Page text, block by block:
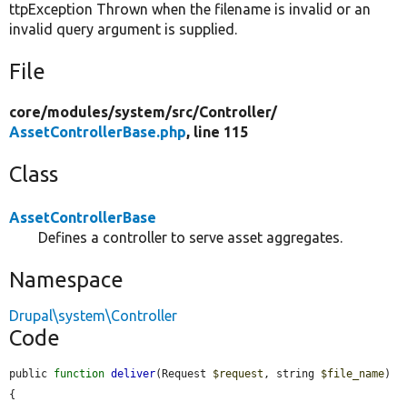
ttpException Thrown when the filename is invalid or an
invalid query argument is supplied.
File
core/modules/system/src/Controller/
AssetControllerBase.php, line 115
Class
AssetControllerBase
Defines a controller to serve asset aggregates.
Namespace
Drupal\system\Controller
Code
public function deliver(Request $request , string $file_name)
{